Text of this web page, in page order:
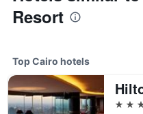
Resort
Top Cairo hotels
5